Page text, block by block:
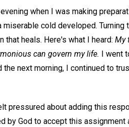
when I was making
cold developed.
that heals. Here's what I heard: My
can govern my life.
I went
next morning, I continued to
pressured about adding this
by God to accept this assignment